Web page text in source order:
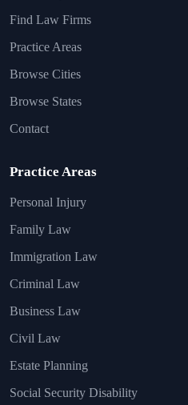
Find Law Firms
Practice Areas
Browse Cities
Browse States
Contact
Practice Areas
Personal Injury
Family Law
Immigration Law
Criminal Law
Business Law
Civil Law
Estate Planning
Social Security Disability